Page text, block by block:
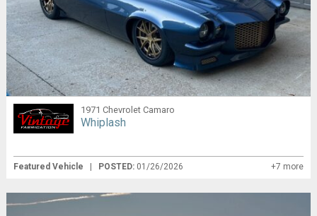
1971 Chevrolet Camaro
Whiplash
Featured Vehicle | POSTED: 01/26/2026 +7 more